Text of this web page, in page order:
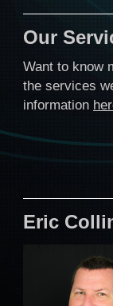
Our
Want to know
the services
information
Eric